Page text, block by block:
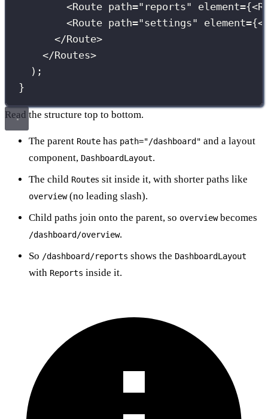
<Route path=" reports" element={<
<Route path="settings" element={<
</Route>
</Routes>
);
}
Read the structure top to bottom.
The parent Route has path="/dashboard" and a layout
component, DashboardLayout.
The child Routes sit inside it, with shorter paths like
overview(no leading slash).
Child paths join onto the parent, so overviewbecomes
/dashboard/overview.
So /dashboard/reports shows the DashboardLayout
with Reports inside it.